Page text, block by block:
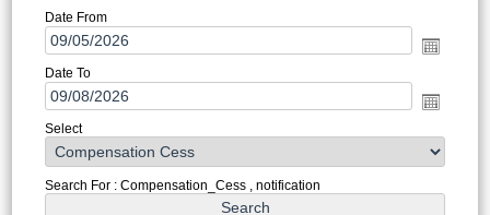
Date From
Date To
Select
Search For : Compensation_Cess , notification